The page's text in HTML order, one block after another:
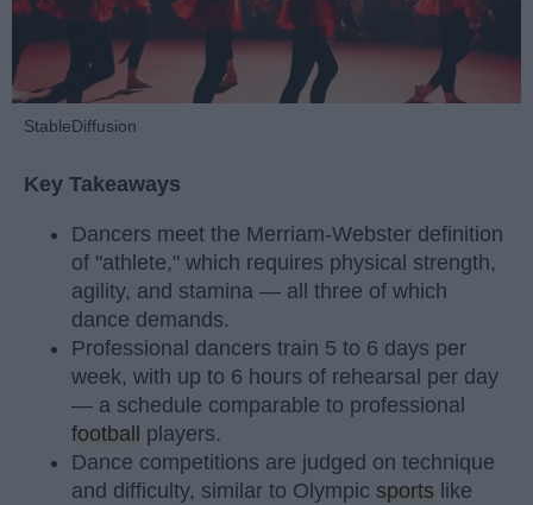
StableDiffusion
Key Takeaways
Dancers meet the Merriam-Webster definition
of "athlete," which requires physical strength,
agility, and stamina — all three of which
dance demands.
Professional dancers train 5 to 6 days per
week, with up to 6 hours of rehearsal per day
— a schedule comparable to professional
football
players.
Dance competitions are judged on technique
and difficulty, similar to Olympic sports like